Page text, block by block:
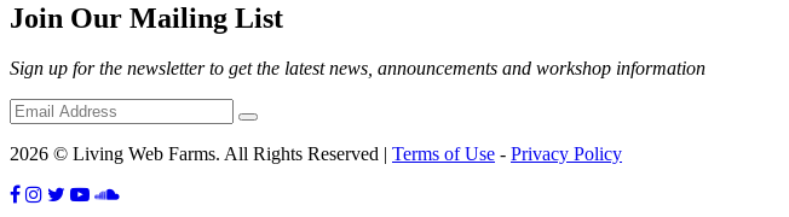
Join Our Mailing List
Sign up for the newsletter to get the latest news, announcements and workshop information
2026 © Living Web Farms. All Rights Reserved | Terms of Use - Privacy Policy